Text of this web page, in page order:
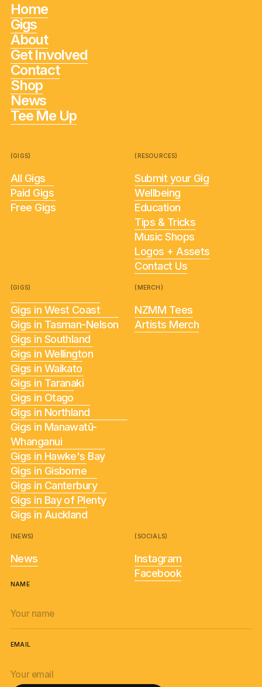
Home
Gigs
About
Get Involved
Contact
Shop
News
Tee Me Up
(GIGS)
All Gigs
Paid Gigs
Free Gigs
(RESOURCES)
Submit your Gig
Wellbeing
Education
Tips & Tricks
Music Shops
Logos + Assets
Contact Us
(GIGS)
Gigs in West Coast
Gigs in Tasman-Nelson
Gigs in Southland
Gigs in Wellington
Gigs in Waikato
Gigs in Taranaki
Gigs in Otago
Gigs in Northland
Gigs in Manawatū-
Whanganui
Gigs in Hawke's Bay
Gigs in Gisborne
Gigs in Canterbury
Gigs in Bay of Plenty
Gigs in Auckland
(MERCH)
NZMM Tees
Artists Merch
(NEWS)
News
(SOCIALS)
Instagram
Facebook
NAME
EMAIL